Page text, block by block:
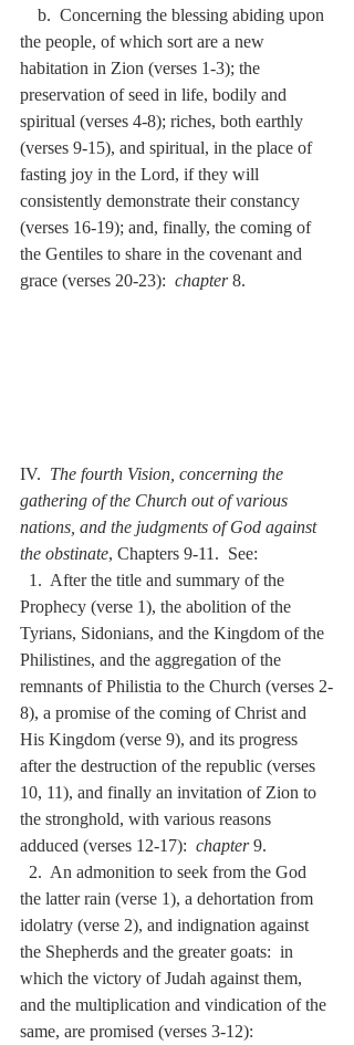
the people, of which sort are a new
habitation in Zion (verses 1-3); the
preservation of seed in life, bodily and
spiritual (verses 4-8); riches, both earthly
(verses 9-15), and spiritual, in the place of
fasting joy in the Lord, if they will
consistently demonstrate their constancy
(verses 16-19); and, finally, the coming of
the Gentiles to share in the covenant and
grace (verses 20-23): chapter 8.
IV. The fourth Vision, concerning the
gathering of the Church out of various
nations, and the judgments of God against
the obstinate, Chapters 9-11.  See:
Prophecy (verse 1), the abolition of the
Tyrians, Sidonians, and the Kingdom of the
Philistines, and the aggregation of the
remnants of Philistia to the Church (verses 2-
8), a promise of the coming of Christ and
His Kingdom (verse 9), and its progress
after the destruction of the republic (verses
10, 11), and finally an invitation of Zion to
the stronghold, with various reasons
adduced (verses 12-17): chapter 9.
the latter rain (verse 1), a dehortation from
idolatry (verse 2), and indignation against
the Shepherds and the greater goats:  in
which the victory of Judah against them,
and the multiplication and vindication of the
same, are promised (verses 3-12):